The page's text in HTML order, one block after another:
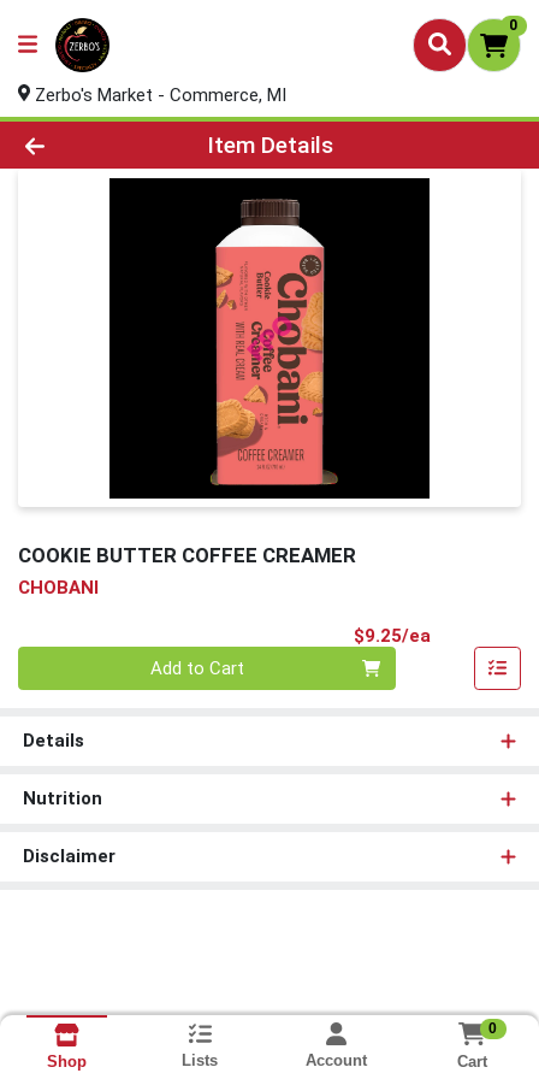
0
Zerbo's Market - Commerce, MI
Product Details Page
Item Details
COOKIE BUTTER COFFEE CREAMER
CHOBANI
$9.25/ea
Add to Cart
Details
Nutrition
Disclaimer
Shop Lists Account
0
Cart